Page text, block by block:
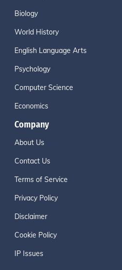
Biology
World History
English Language Arts
Psychology
Computer Science
Economics
Company
About Us
Contact Us
Terms of Service
Privacy Policy
Disclaimer
Cookie Policy
IP Issues